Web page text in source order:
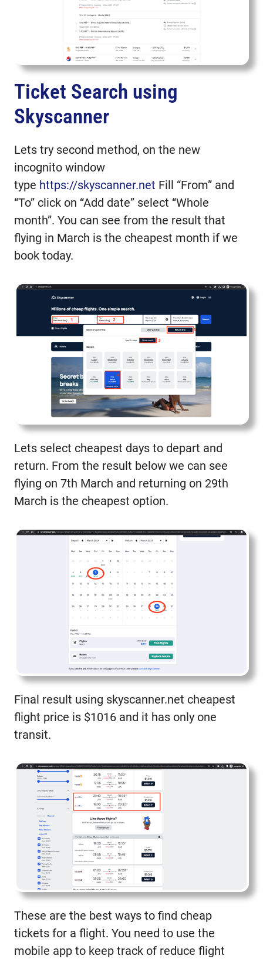
Ticket Search using
Skyscanner
Lets try second method, on the new
incognito window
type https://skyscanner.net Fill “From” and
“To” click on “Add date” select “Whole
month”. You can see from the result that
flying in March is the cheapest month if we
book today.
Lets select cheapest days to depart and
return. From the result below we can see
flying on 7th March and returning on 29th
March is the cheapest option.
Final result using skyscanner.net cheapest
flight price is $1016 and it has only one
transit.
These are the best ways to find cheap
tickets for a flight. You need to use the
mobile app to keep track of reduce flight